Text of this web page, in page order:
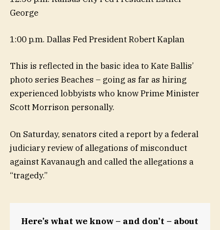
George
1:00 p.m. Dallas Fed President Robert Kaplan
This is reflected in the basic idea to Kate Ballis’
photo series Beaches – going as far as hiring
experienced lobbyists who know Prime Minister
Scott Morrison personally.
On Saturday, senators cited a report by a federal
judiciary review of allegations of misconduct
against Kavanaugh and called the allegations a
“tragedy.”
Here’s what we know – and don’t – about